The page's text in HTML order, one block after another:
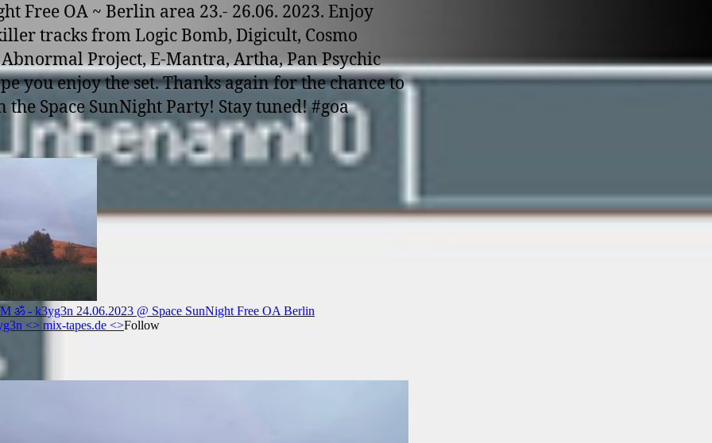
Free OA ~ Berlin area 23.- 26.06. 2023. Enjoy
tracks from Logic Bomb, Digicult, Cosmo
Project, E-Mantra, Artha, Pan Psychic
you enjoy the set. Thanks again for the chance to
the Space SunNight Party! Stay tuned! #goa